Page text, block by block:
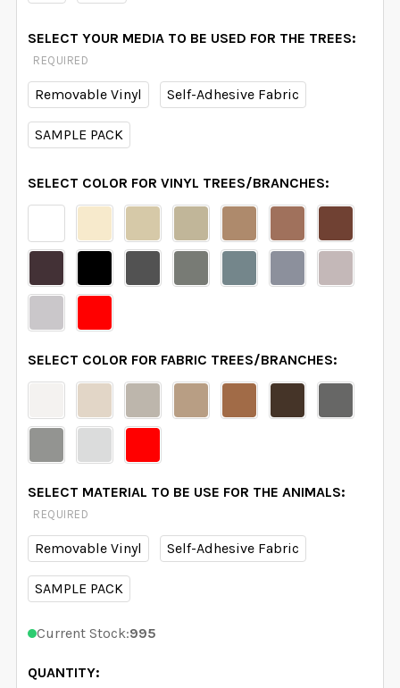
SELECT YOUR MEDIA TO BE USED FOR THE TREES:
REQUIRED
Removable Vinyl Self-Adhesive Fabric
SAMPLE PACK
SELECT COLOR FOR VINYL TREES/BRANCHES:
SELECT COLOR FOR FABRIC TREES/BRANCHES:
SELECT MATERIAL TO BE USE FOR THE ANIMALS:
REQUIRED
Removable Vinyl Self-Adhesive Fabric
SAMPLE PACK
Current Stock:995
QUANTITY: